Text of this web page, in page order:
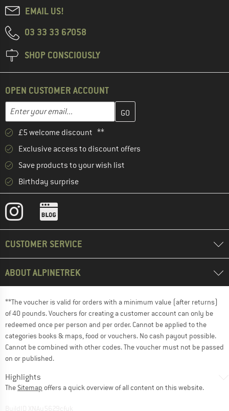
EMAIL US!
03 33 33 67058
SHOP CONSCIOUSLY
OPEN CUSTOMER ACCOUNT
Email address
Enter your email address here and create your customer
£5 welcome discount **
Exclusive access to discount offers
Save products to your wish list
Birthday surprise
CUSTOMER SERVICE
ABOUT ALPINETREK
**The voucher is valid for orders with a minimum value (after returns)
of 40 pounds. Vouchers for creating a customer account can only be
redeemed once per person and per order. Cannot be applied to the
categories books & maps, food or vouchers. No cash payout possible.
Cannot be combined with other codes. The voucher must not be passed
on or published.
Highlights
The Sitemap offers a quick overview of all content on this website.